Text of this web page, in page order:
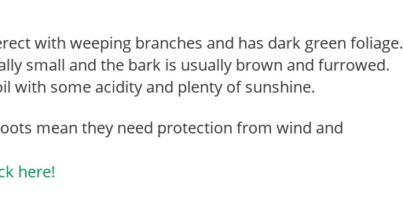
with weeping branches and has dark green foliage.
small and the bark is usually brown and furrowed.
with some acidity and plenty of sunshine.
mean they need protection from wind and
here!